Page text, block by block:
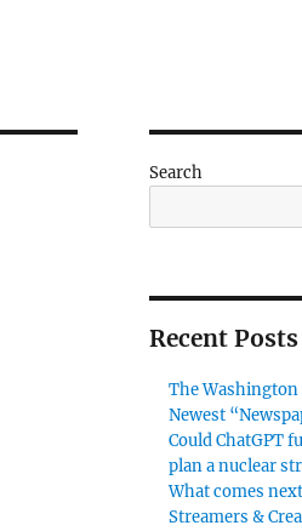
Search
Recent Posts
The Washington
Newest
Could ChatGPT
plan a nuclear
What comes
Streamers &